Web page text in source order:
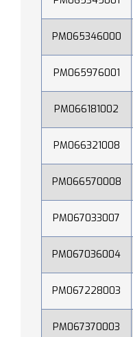
PM065346000
PM065976001
PM066181002
PM066321008
PM066570008
PM067033007
PM067036004
PM067228003
PM067370003